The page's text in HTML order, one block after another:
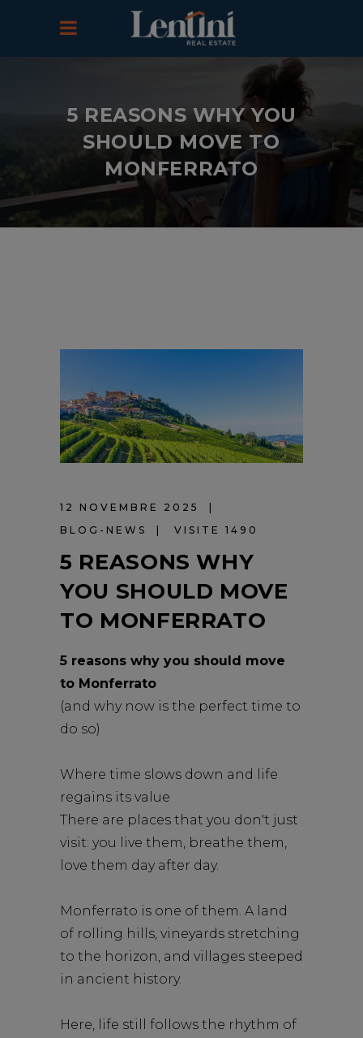
5 REASONS WHY YOU
SHOULD MOVE TO
MONFERRATO
12 NOVEMBRE 2025
BLOG-NEWS
VISITE 1490
5 REASONS WHY
YOU SHOULD MOVE
TO MONFERRATO
5 reasons why you should move
to Monferrato
(and why now is the perfect time to
do so)
Where time slows down and life
regains its value
There are places that you don't just
visit: you live them, breathe them,
love them day after day.
Monferrato is one of them. A land
of rolling hills, vineyards stretching
to the horizon, and villages steeped
in ancient history.
Here, life still follows the rhythm of